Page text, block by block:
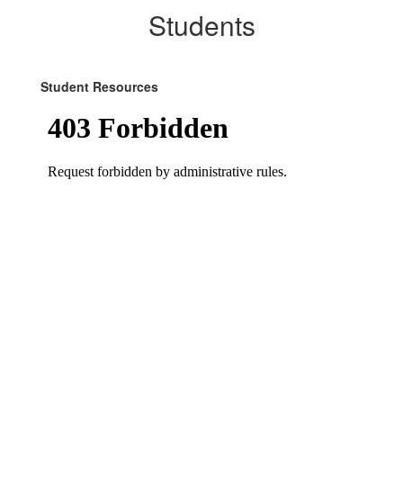
Students
Student Resources